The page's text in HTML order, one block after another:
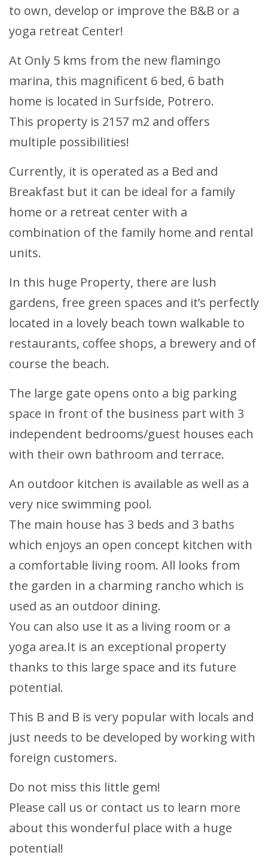
to own, develop or improve the B&B or a
yoga retreat Center!
At Only 5 kms from the new flamingo
marina, this magnificent 6 bed, 6 bath
home is located in Surfside, Potrero.
This property is 2157 m2 and offers
multiple possibilities!
Currently, it is operated as a Bed and
Breakfast but it can be ideal for a family
home or a retreat center with a
combination of the family home and rental
units.
In this huge Property, there are lush
gardens, free green spaces and it’s perfectly
located in a lovely beach town walkable to
restaurants, coffee shops, a brewery and of
course the beach.
The large gate opens onto a big parking
space in front of the business part with 3
independent bedrooms/guest houses each
with their own bathroom and terrace.
An outdoor kitchen is available as well as a
very nice swimming pool.
The main house has 3 beds and 3 baths
which enjoys an open concept kitchen with
a comfortable living room. All looks from
the garden in a charming rancho which is
used as an outdoor dining.
You can also use it as a living room or a
yoga area.It is an exceptional property
thanks to this large space and its future
potential.
This B and B is very popular with locals and
just needs to be developed by working with
foreign customers.
Do not miss this little gem!
Please call us or contact us to learn more
about this wonderful place with a huge
potential!